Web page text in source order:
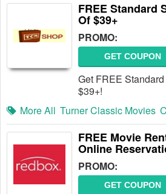
FREE Standard
Of $39+
PROMO:
GET COUPON
Get FREE
$39+!
More All Turner Classic Movies
FREE Movie
Online
PROMO:
GET COUPON